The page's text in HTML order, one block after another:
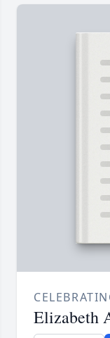
Elizabeth